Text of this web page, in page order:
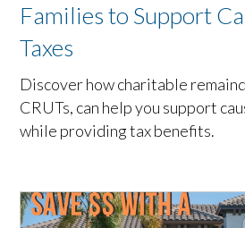
Families to Support
Taxes
Discover how charitable
CRUTs, can help you support
while providing tax benefits.